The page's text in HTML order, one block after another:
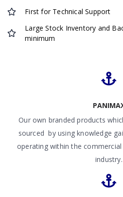
First for Technical Support
Large Stock Inventory and
minimum
Our own branded products
sourced by using knowledge
operating within the
industry.